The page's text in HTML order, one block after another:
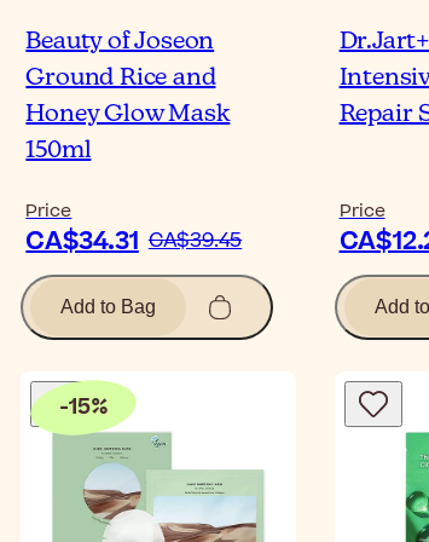
Beauty of Joseon
Ground Rice and
Honey Glow Mask
150ml
Price
CA$34.31 CA$39.45
Add to Bag
Repair
Price
Add
-15%